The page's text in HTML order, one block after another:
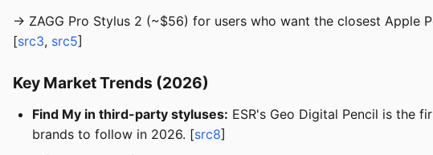
→ ZAGG Pro Stylus 2 (~$56) for users who want the closest Apple
[src3, src5]
Key Market Trends (2026)
Find My in third-party styluses: ESR's Geo Digital Pencil is the
brands to follow in 2026. [src8]